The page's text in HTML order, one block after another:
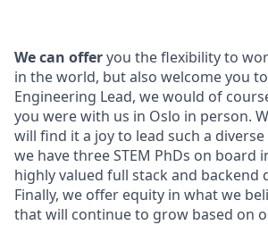
We can offeryou the flexibility to
in the world, but also welcome you
Engineering Lead, we would of
you were with us in Oslo in person.
will find it a joy to lead such a
we have three STEM PhDs on board
highly valued full stack and backend
Finally, we offer equity in what we
that will continue to grow based on